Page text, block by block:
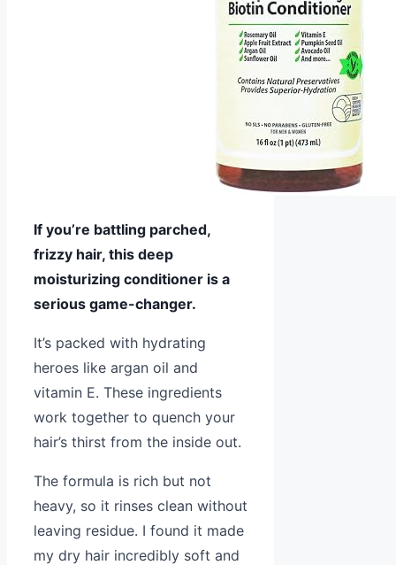
If you’re battling parched,
frizzy hair, this deep
moisturizing conditioner is a
serious game-changer.
It’s packed with hydrating
heroes like argan oil and
vitamin E. These ingredients
work together to quench your
hair’s thirst from the inside out.
The formula is rich but not
heavy, so it rinses clean without
leaving residue. I found it made
my dry hair incredibly soft and